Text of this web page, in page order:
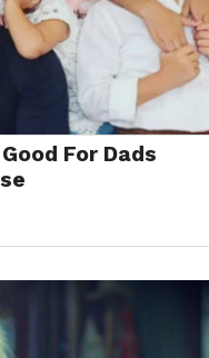
For Dads